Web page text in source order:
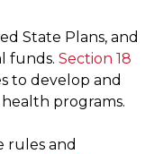
State Plans, and
funds. Section 18
to develop and
programs.
rules and